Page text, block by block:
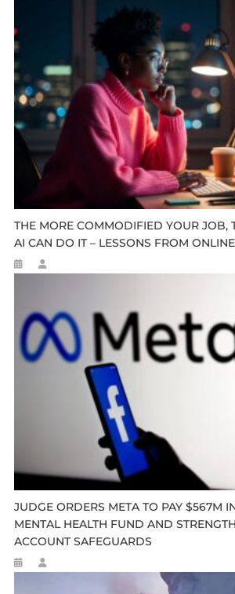
THE MORE COMMODIFIED YOUR JOB,
AI CAN DO IT – LESSONS FROM
JUDGE ORDERS META TO PAY $567M
MENTAL HEALTH FUND AND
ACCOUNT SAFEGUARDS